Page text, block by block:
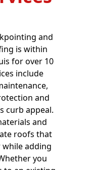
and
is within
for over 10
include
and
curb appeal.
and
roofs that
adding
you